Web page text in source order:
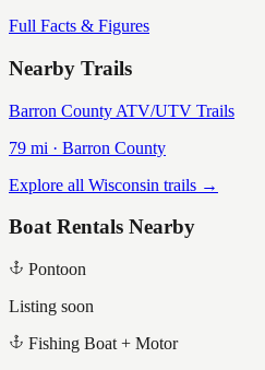
Full Facts & Figures
Nearby Trails
Barron County ATV/UTV Trails
79 mi · Barron County
Explore all Wisconsin trails →
Boat Rentals Nearby
Pontoon
Listing soon
Fishing Boat + Motor